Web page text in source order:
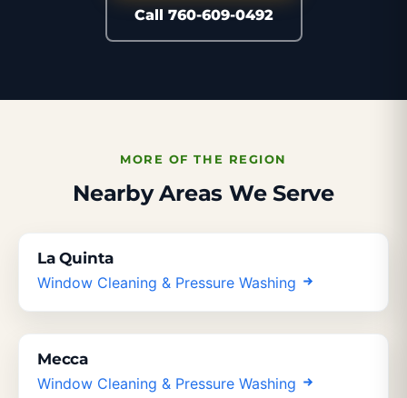
Call 760-609-0492
MORE OF THE REGION
Nearby Areas We Serve
La Quinta
Window Cleaning & Pressure Washing
Mecca
Window Cleaning & Pressure Washing